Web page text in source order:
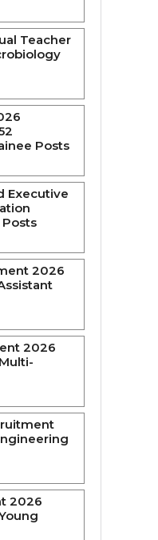
Teacher
Posts
Executive
2026
2026
2026